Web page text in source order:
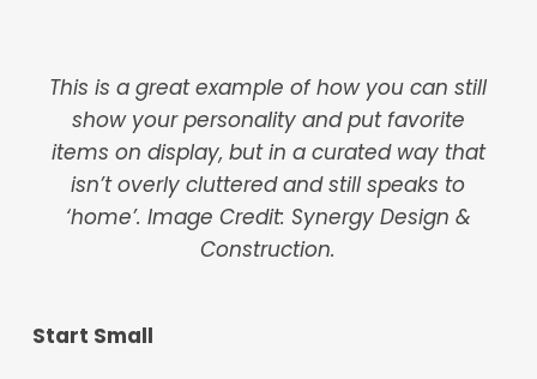
This is a great example of how you can still
show your personality and put favorite
items on display, but in a curated way that
isn’t overly cluttered and still speaks to
‘home’. Image Credit: Synergy Design &
Construction.
Start Small